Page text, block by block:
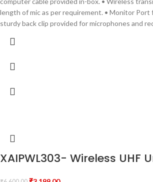
length of mic as per requirement. • Monitor
sturdy back clip provided for microphones and
XAIPWL303- Wireless